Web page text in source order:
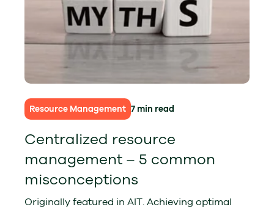
Resource Management 7 min read
Centralized resource
management – 5 common
misconceptions
Originally featured in AIT. Achieving optimal